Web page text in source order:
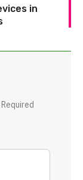
in
Required